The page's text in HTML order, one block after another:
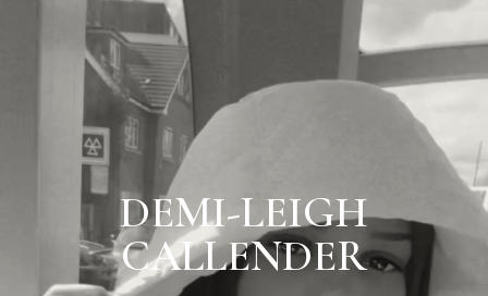
DEMI-LEIGH
CALLENDER
DEMI-LEIGH CALLENDER
SEE RATES & BOOK